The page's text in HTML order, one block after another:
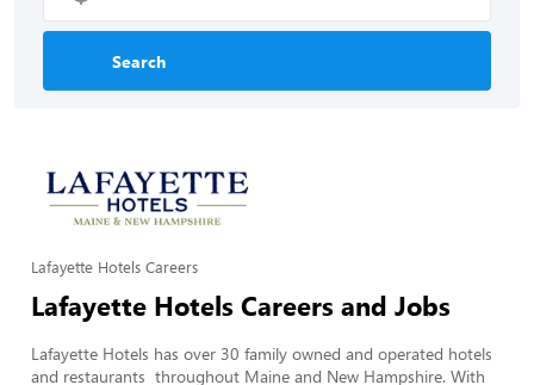
Search
Lafayette Hotels Careers
Lafayette Hotels Careers and Jobs
Lafayette Hotels has over 30 family owned and operated hotels
and restaurants  throughout Maine and New Hampshire. With